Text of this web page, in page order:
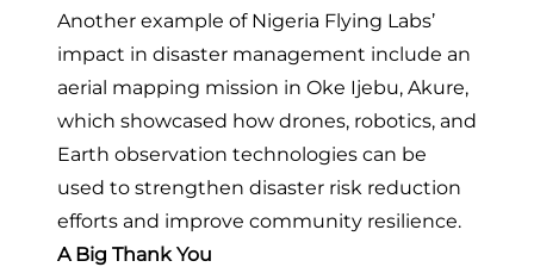
Another example of Nigeria Flying Labs’
impact in disaster management include an
aerial mapping mission in Oke Ijebu, Akure,
which showcased how drones, robotics, and
Earth observation technologies can be
used to strengthen disaster risk reduction
efforts and improve community resilience.
A Big Thank You